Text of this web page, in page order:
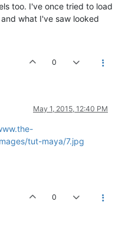
too. I've once tried to load
what I've saw looked
0
May 1, 2015, 12:40 PM
tut-maya/7.jpg
0